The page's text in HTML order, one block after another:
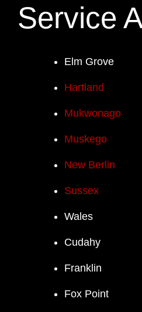
Service
Elm Grove
Hartland
Mukwonago
Muskego
New Berlin
Sussex
Wales
Cudahy
Franklin
Fox Point